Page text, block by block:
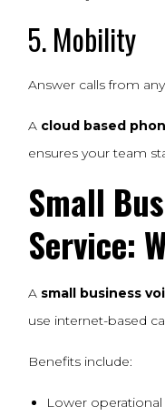
5. Mobility
Answer calls from
A cloud based
ensures your team
Small
Service:
A small business
use internet-based
Benefits include:
Lower